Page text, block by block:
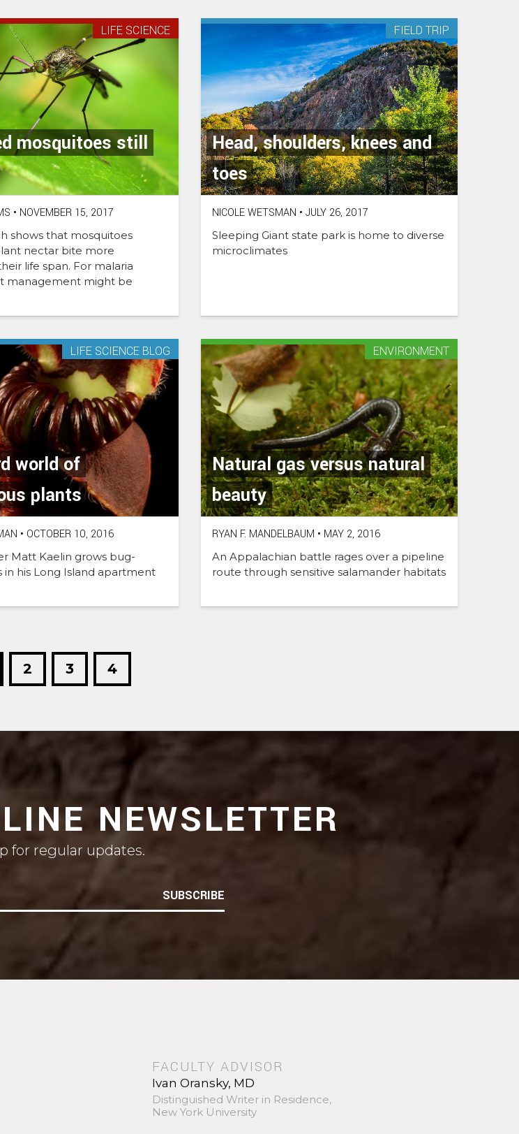
mosquitoes still
LIFE SCIENCE
• NOVEMBER 15, 2017
shows that mosquitoes
nectar bite more
life span. For malaria
management might be
Head, shoulders, knees and
toes
FIELD TRIP
NICOLE WETSMAN • JULY 26, 2017
Sleeping Giant state park is home to diverse
microclimates
world of
plants
LIFE SCIENCE BLOG
• OCTOBER 10, 2016
Matt Kaelin grows bug-
in his Long Island apartment
Natural gas versus natural
beauty
ENVIRONMENT
RYAN F. MANDELBAUM • MAY 2, 2016
An Appalachian battle rages over a pipeline
route through sensitive salamander habitats
2 3 4
NEWSLETTER
for regular updates.
SUBSCRIBE
FACULTY ADVISOR
Ivan Oransky, MD
Distinguished Writer in Residence,
New York University